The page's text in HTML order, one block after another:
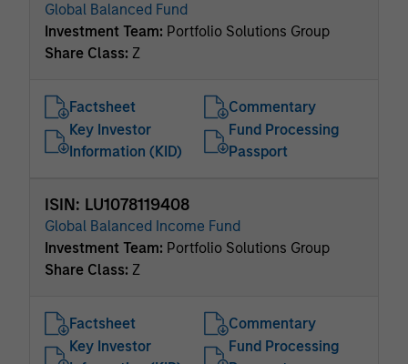
Global Balanced Fund
Investment Team: Portfolio Solutions Group
Share Class: Z
Factsheet
Commentary
Key Investor
Information (KID)
Fund Processing
Passport
ISIN: LU1078119408
Global Balanced Income Fund
Investment Team: Portfolio Solutions Group
Share Class: Z
Factsheet
Commentary
Key Investor
Fund Processing